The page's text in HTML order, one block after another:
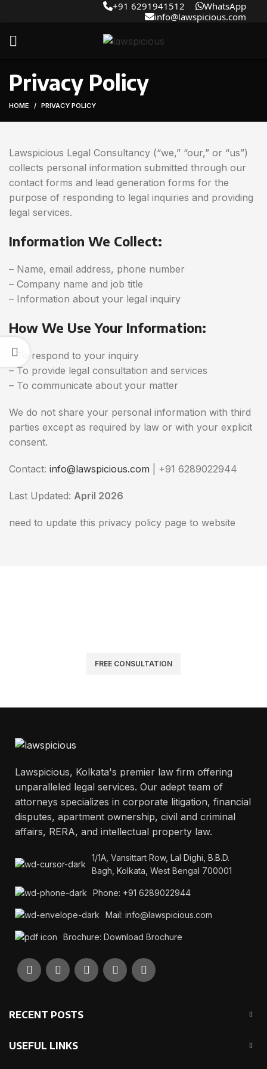
+91 6291941512
WhatsApp
info@lawspicious.com
Privacy Policy
HOME PRIVACY POLICY
Lawspicious Legal Consultancy (“we,” “our,” or “us”)
collects personal information submitted through our
contact forms and lead generation forms for the
purpose of responding to legal inquiries and providing
legal services.
Information We Collect:
– Name, email address, phone number
– Company name and job title
– Information about your legal inquiry
How We Use Your Information:
– To respond to your inquiry
– To provide legal consultation and services
– To communicate about your matter
We do not share your personal information with third
parties except as required by law or with your explicit
consent.
Contact: info@lawspicious.com | +91 6289022944
Last Updated: April 2026
need to update this privacy policy page to website
FREE CONSULTATION
Lawspicious, Kolkata's premier law firm offering
unparalleled legal services. Our adept team of
attorneys specializes in corporate litigation, financial
disputes, apartment ownership, civil and criminal
affairs, RERA, and intellectual property law.
1/1A, Vansittart Row, Lal Dighi, B.B.D.
Bagh, Kolkata, West Bengal 700001
Phone: +91 6289022944
Mail: info@lawspicious.com
Brochure: Download Brochure
RECENT POSTS
USEFUL LINKS